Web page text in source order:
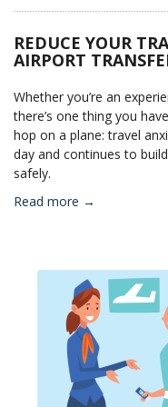
REDUCE YOUR
AIRPORT
Whether you’re an
there’s one thing you
hop on a plane: travel
day and continues to
safely.
Read more →